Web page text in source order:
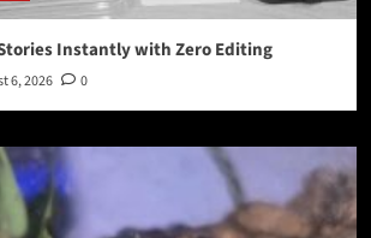
Instantly with Zero Editing
6, 2026 0